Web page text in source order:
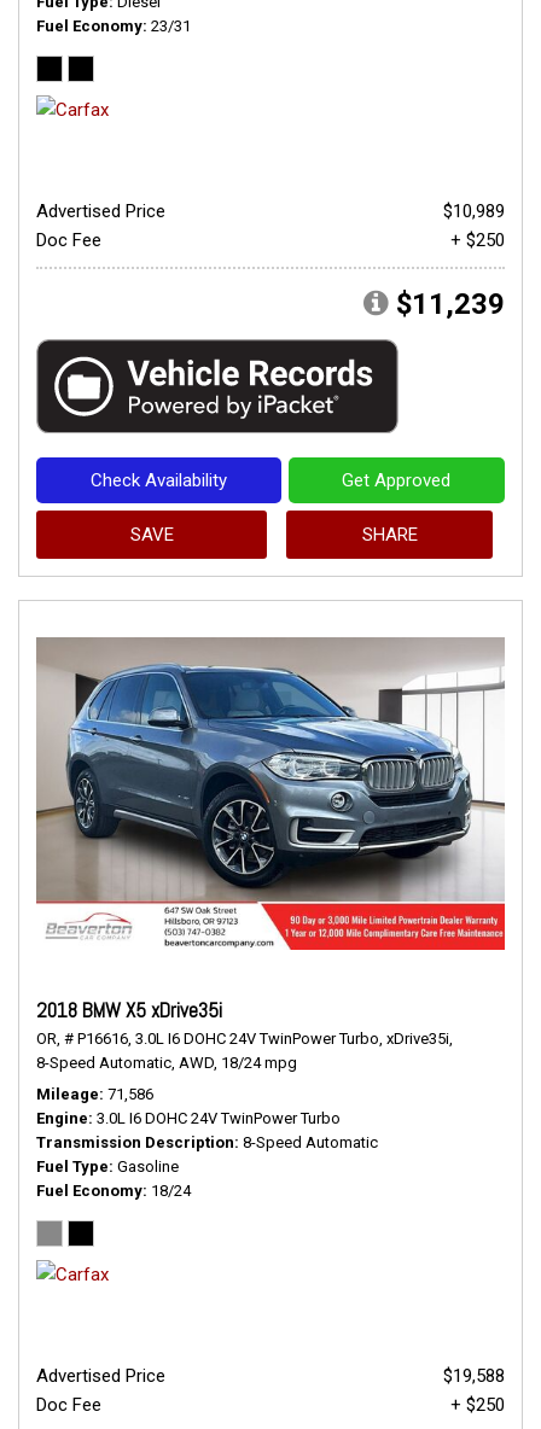
Fuel Economy 23/31
Advertised Price
$10,989
Doc Fee
+ $250
$11,239
Check Availability Get Approved
SAVE SHARE
2018 BMW X5 xDrive35i
OR, # P16616, 3.0L I6 DOHC 24V TwinPower Turbo, xDrive35i,
8-Speed Automatic, AWD, 18/24 mpg
Mileage 71,586
Engine 3.0L I6 DOHC 24V TwinPower Turbo
Transmission Description 8-Speed Automatic
Fuel Type Gasoline
Fuel Economy 18/24
Advertised Price
$19,588
Doc Fee
+ $250